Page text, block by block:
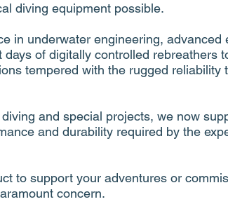
diving equipment possible.
in underwater engineering, advanced
of digitally controlled rebreathers
tempered with the rugged reliability
and special projects, we now
and durability required by the
to support your adventures or
concern.